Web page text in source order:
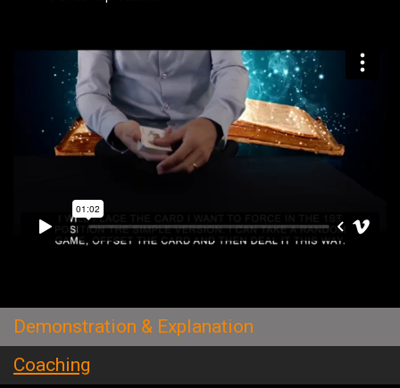
Demonstration & Explanation
Coaching